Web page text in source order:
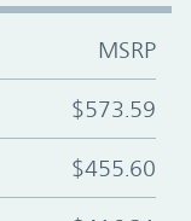
MSRP
$573.59
$455.60